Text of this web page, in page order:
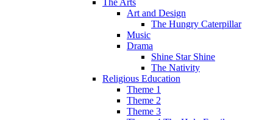
Art and Design
The Hungry Caterpillar
Music
Drama
Shine Star Shine
The Nativity
Religious Education
Theme 1
Theme 2
Theme 3